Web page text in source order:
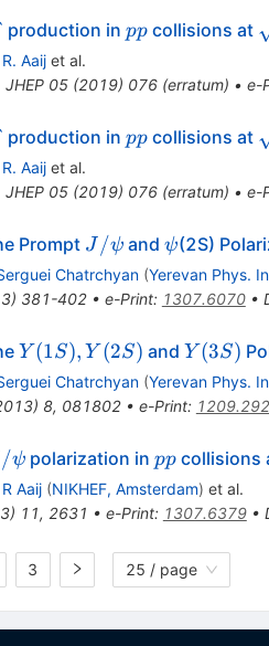
production in pp
ppcollisions at
R. Aaijet al.
JHEP 05(2019) 076(erratum) • e-
production in pp
ppcollisions at
R. Aaijet al.
JHEP 05(2019) 076(erratum) • e-
Prompt J/\psi
J /ψ and\psi
ψ(2S)
Chatrchyan (Yerevan Phys.
) 381-402• e-Print: 1307.6070•
Y(1S),
Y(2S)
Y (1S), Y (2S) and Y(3S)
Y (3S)
Chatrchyan (Yerevan Phys.
) 8, 081802• e-Print:
\psi
/ψ polarization inpp
pp collisions
R Aaij (NIKHEF, Amsterdam) et al.
) 11, 2631 • e-Print: 1307.6379•
3 25 / page